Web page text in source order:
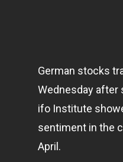
German stocks
Wednesday after
ifo Institute
sentiment in the
April.